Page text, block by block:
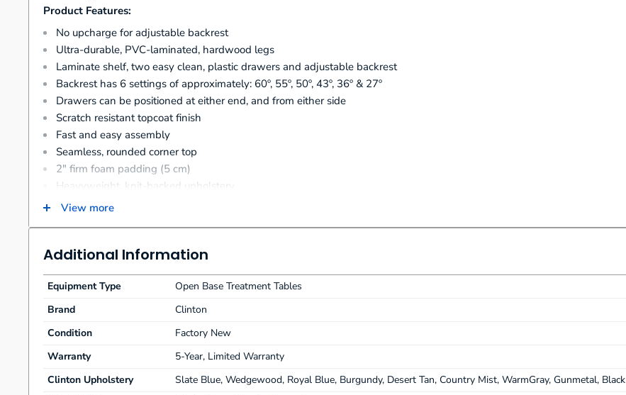
Product Features:
No upcharge for adjustable backrest
Ultra-durable, PVC-laminated, hardwood legs
Laminate shelf, two easy clean, plastic drawers and adjustable backrest
Backrest has 6 settings of approximately: 60º, 55º, 50º, 43º, 36º & 27º
Drawers can be positioned at either end, and from either side
Scratch resistant topcoat finish
Fast and easy assembly
Seamless, rounded corner top
2" firm foam padding (5 cm)
Heavyweight, knit-backed upholstery
400 lbs. load capacity under normal use (181.43 kg)
View more
Additional Information
Equipment Type
Open Base Treatment Tables
Brand
Clinton
Condition
Factory New
Warranty
5-Year, Limited Warranty
Clinton Upholstery
Slate Blue, Wedgewood, Royal Blue, Burgundy, Desert Tan, Country Mist, WarmGray, Gunmetal, Black